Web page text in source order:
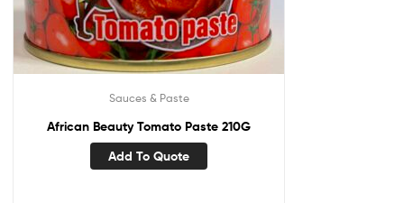
Sauces & Paste
African Beauty Tomato Paste 210G
Add To Quote